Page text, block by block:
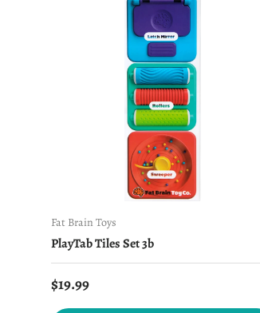
Fat Brain Toys
PlayTab Tiles Set 3b
Regular price
$19.99